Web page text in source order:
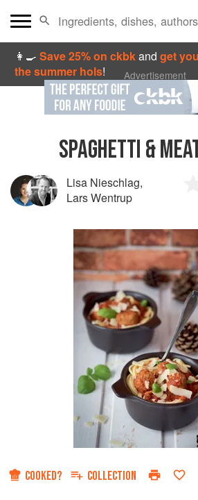
👩‍🍳Save 25% on ckbkandget
the summer hols! Advertisement
SPAGHETTI &
Lisa Nieschlag,
Lars Wentrup
COOKED? COLLECTION